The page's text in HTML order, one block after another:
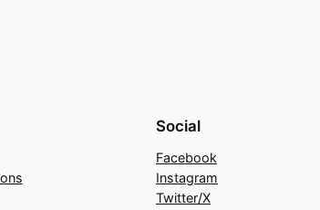
Social
Facebook
Instagram
Twitter/X